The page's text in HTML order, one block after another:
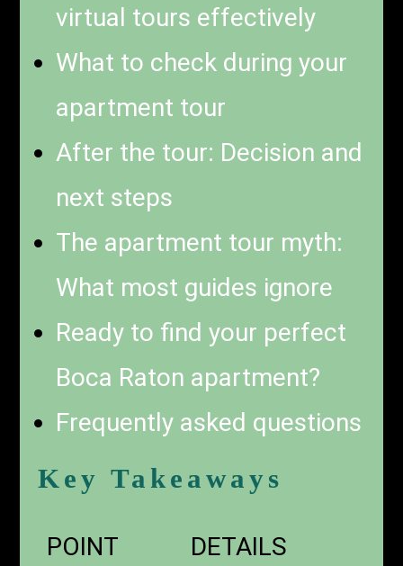
virtual tours effectively
What to check during your
apartment tour
After the tour: Decision and
next steps
The apartment tour myth:
What most guides ignore
Ready to find your perfect
Boca Raton apartment?
Frequently asked questions
Key Takeaways
POINT DETAILS